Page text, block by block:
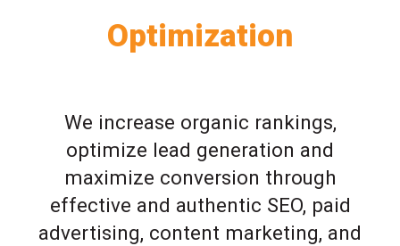
Optimization
We increase organic rankings,
optimize lead generation and
maximize conversion through
effective and authentic SEO, paid
advertising, content marketing, and